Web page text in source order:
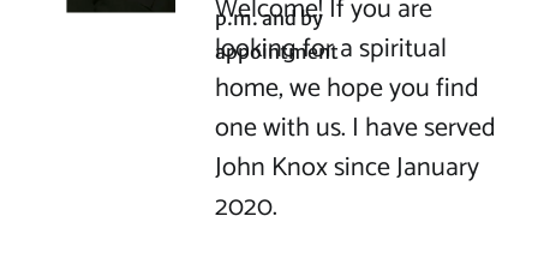
p.m. and by
appointment
Welcome! If you are
looking for a spiritual
home, we hope you find
one with us. I have served
John Knox since January
2020.